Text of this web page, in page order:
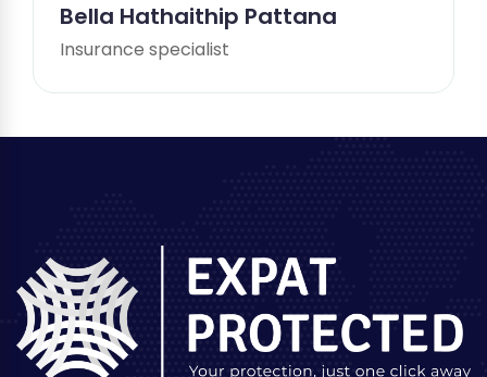
Bella Hathaithip Pattana
Insurance specialist